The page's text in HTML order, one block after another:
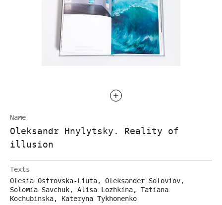
Name
Oleksandr Hnylytsky. Reality of
illusion
Texts
Olesia Ostrovska-Liuta, Oleksander Soloviov,
Solomia Savchuk, Alisa Lozhkina, Tatiana
Kochubinska, Kateryna Tykhonenko